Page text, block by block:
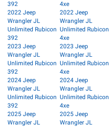
392
2022 Jeep
Wrangler JL
Unlimited Rubicon
392
2023 Jeep
Wrangler JL
Unlimited Rubicon
392
2024 Jeep
Wrangler JL
Unlimited Rubicon
392
2025 Jeep
Wrangler JL
4xe
2022 Jeep
Wrangler JL
Unlimited Rubicon
4xe
2023 Jeep
Wrangler JL
Unlimited Rubicon
4xe
2024 Jeep
Wrangler JL
Unlimited Rubicon
4xe
2025 Jeep
Wrangler JL